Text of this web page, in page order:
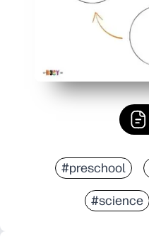
#preschool
#science